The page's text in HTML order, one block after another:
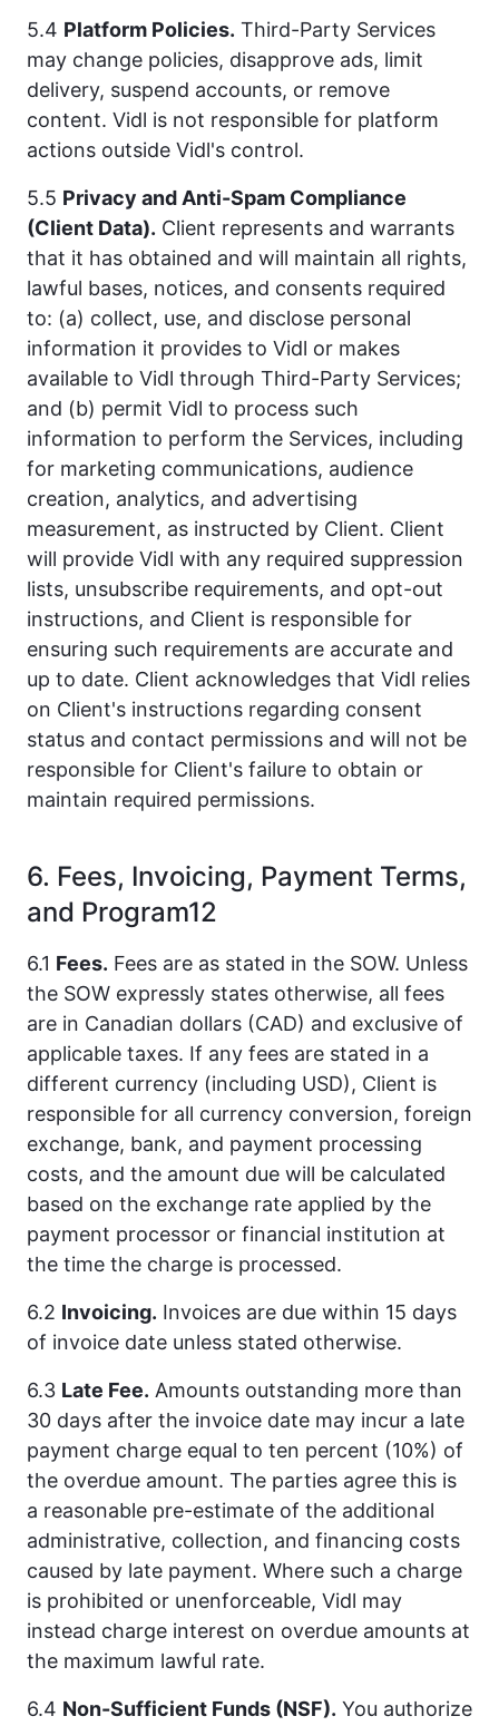
5.4 Platform Policies. Third-Party Services
may change policies, disapprove ads, limit
delivery, suspend accounts, or remove
content. Vidl is not responsible for platform
actions outside Vidl's control.
5.5 Privacy and Anti-Spam Compliance
(Client Data). Client represents and warrants
that it has obtained and will maintain all rights,
lawful bases, notices, and consents required
to: (a) collect, use, and disclose personal
information it provides to Vidl or makes
available to Vidl through Third-Party Services;
and (b) permit Vidl to process such
information to perform the Services, including
for marketing communications, audience
creation, analytics, and advertising
measurement, as instructed by Client. Client
will provide Vidl with any required suppression
lists, unsubscribe requirements, and opt-out
instructions, and Client is responsible for
ensuring such requirements are accurate and
up to date. Client acknowledges that Vidl relies
on Client's instructions regarding consent
status and contact permissions and will not be
responsible for Client's failure to obtain or
maintain required permissions.
6. Fees, Invoicing, Payment Terms,
and Program12
6.1 Fees. Fees are as stated in the SOW. Unless
the SOW expressly states otherwise, all fees
are in Canadian dollars (CAD) and exclusive of
applicable taxes. If any fees are stated in a
different currency (including USD), Client is
responsible for all currency conversion, foreign
exchange, bank, and payment processing
costs, and the amount due will be calculated
based on the exchange rate applied by the
payment processor or financial institution at
the time the charge is processed.
6.2 Invoicing. Invoices are due within 15 days
of invoice date unless stated otherwise.
6.3 Late Fee. Amounts outstanding more than
30 days after the invoice date may incur a late
payment charge equal to ten percent (10%) of
the overdue amount. The parties agree this is
a reasonable pre-estimate of the additional
administrative, collection, and financing costs
caused by late payment. Where such a charge
is prohibited or unenforceable, Vidl may
instead charge interest on overdue amounts at
the maximum lawful rate.
6.4 Non-Sufficient Funds (NSF). You authorize